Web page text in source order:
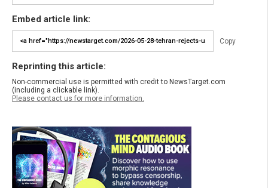
Embed article link:
Copy
Reprinting this article:
Non-commercial use is permitted with credit to NewsTarget.com
(including a clickable link).
Please contact us for more information.